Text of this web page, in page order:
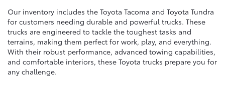
Our inventory includes the Toyota Tacoma and Toyota Tundra
for customers needing durable and powerful trucks. These
trucks are engineered to tackle the toughest tasks and
terrains, making them perfect for work, play, and everything.
With their robust performance, advanced towing capabilities,
and comfortable interiors, these Toyota trucks prepare you for
any challenge.